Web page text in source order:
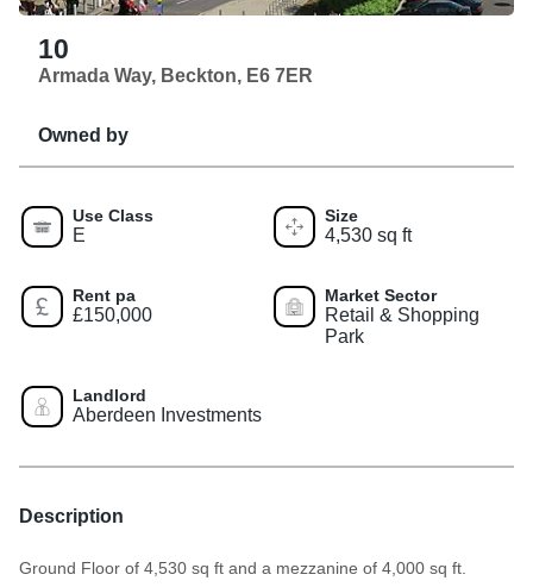
10
Armada Way, Beckton, E6 7ER
Owned by
Use Class
E
Size
4,530 sq ft
Rent pa
£150,000
Market Sector
Retail & Shopping
Park
Landlord
Aberdeen Investments
Description
Ground Floor of 4,530 sq ft and a mezzanine of 4,000 sq ft.